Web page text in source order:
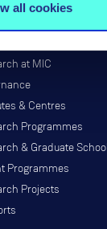
all cookies
at MIC
& Centres
Programmes
& Graduate School
Programmes
Projects